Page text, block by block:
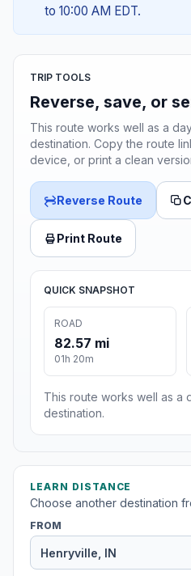
to 10:00 AM EDT.
TRIP TOOLS
Reverse, save, or
This route works well as a
destination. Copy the route
device, or print a clean
Reverse Route
Print Route
QUICK SNAPSHOT
ROAD
82.57 mi
01h 20m
This route works well as a
destination.
LEARN DISTANCE
Choose another destination
FROM